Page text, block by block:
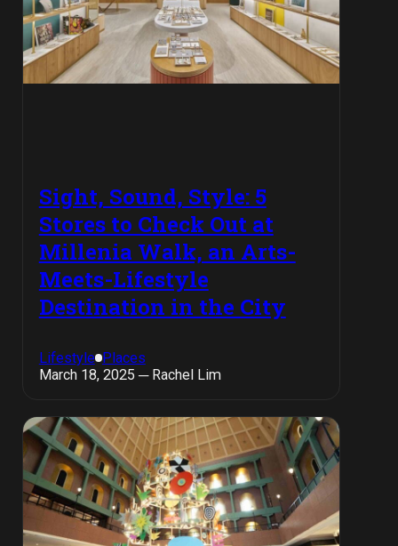
Sight, Sound, Style: 5
Stores to Check Out at
Millenia Walk, an Arts-
Meets-Lifestyle
Destination in the City
Lifestyle Places
March 18, 2025 ─ Rachel Lim